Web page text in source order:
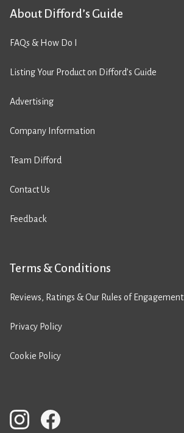
About Difford’s Guide
FAQs & How Do I
Listing Your Product on Difford’s Guide
Advertising
Company Information
Team Difford
Contact Us
Feedback
Terms & Conditions
Reviews, Ratings & Our Rules of Engagement
Privacy Policy
Cookie Policy